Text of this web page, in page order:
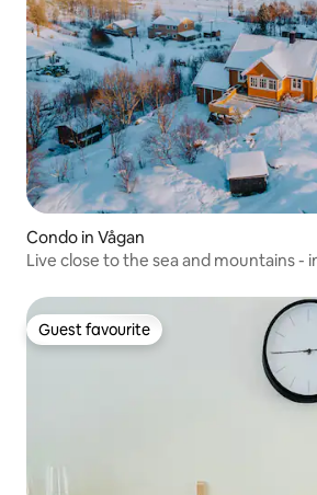
Condo in Vågan
Live close to the sea and mountains -
Guest favourite
Guest favourite